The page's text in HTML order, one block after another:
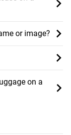
or image?
on a